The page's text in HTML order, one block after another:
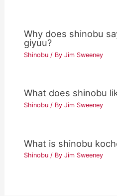
Why does shinobu
giyuu?
Shinobu / ByJim Sweeney
What does shinobu
Shinobu / ByJim Sweeney
What is shinobu
Shinobu / ByJim Sweeney